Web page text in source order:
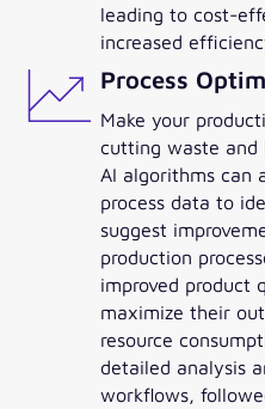
leading to cost-
increased
Process
Make your
cutting waste and
AI algorithms can
process data to
suggest
production
improved product
maximize their
resource
detailed analysis
workflows,